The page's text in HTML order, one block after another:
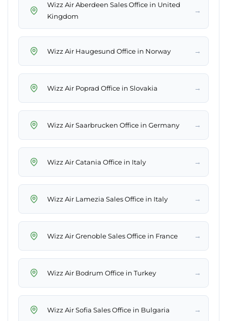
Wizz Air Aberdeen Sales Office in United
Kingdom
→
Wizz Air Haugesund Office in Norway →
Wizz Air Poprad Office in Slovakia →
Wizz Air Saarbrucken Office in Germany →
Wizz Air Catania Office in Italy →
Wizz Air Lamezia Sales Office in Italy →
Wizz Air Grenoble Sales Office in France →
Wizz Air Bodrum Office in Turkey →
Wizz Air Sofia Sales Office in Bulgaria →